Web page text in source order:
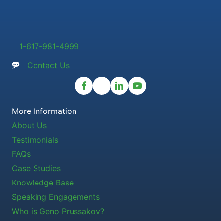
1-617-981-4999
Contact Us
More Information
About Us
Testimonials
FAQs
Case Studies
Knowledge Base
Speaking Engagements
Who is Geno Prussakov?